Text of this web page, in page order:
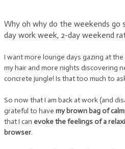
Why oh why do the weekends go
day work week, 2-day weekend
I want more lounge days gazing at
my hair and more nights discovering
concrete jungle! Is that too much to
So now that I am back at work (and
grateful to have my brown bag of
that I can evoke the feelings of a
browser.